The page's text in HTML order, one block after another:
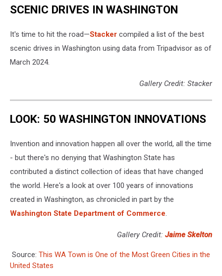
SCENIC DRIVES IN WASHINGTON
It's time to hit the road—Stacker compiled a list of the best
scenic drives in Washington using data from Tripadvisor as of
March 2024.
Gallery Credit: Stacker
LOOK: 50 WASHINGTON INNOVATIONS
Invention and innovation happen all over the world, all the time
- but there's no denying that Washington State has
contributed a distinct collection of ideas that have changed
the world. Here's a look at over 100 years of innovations
created in Washington, as chronicled in part by the
Washington State Department of Commerce.
Gallery Credit: Jaime Skelton
Source: This WA Town is One of the Most Green Cities in the
United States